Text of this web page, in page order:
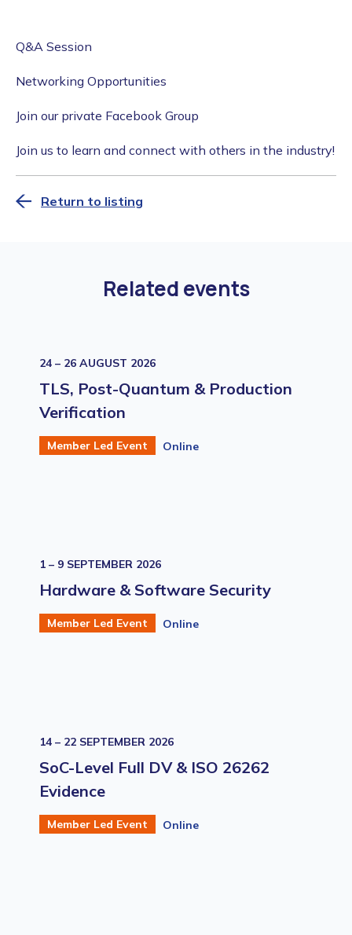
Q&A Session
Networking Opportunities
Join our private Facebook Group
Join us to learn and connect with others in the industry!
Return to listing
Related events
24 – 26 AUGUST 2026
TLS, Post-Quantum & Production
Verification
Member Led Event Online
1 – 9 SEPTEMBER 2026
Hardware & Software Security
Member Led Event Online
14 – 22 SEPTEMBER 2026
SoC-Level Full DV & ISO 26262
Evidence
Member Led Event Online